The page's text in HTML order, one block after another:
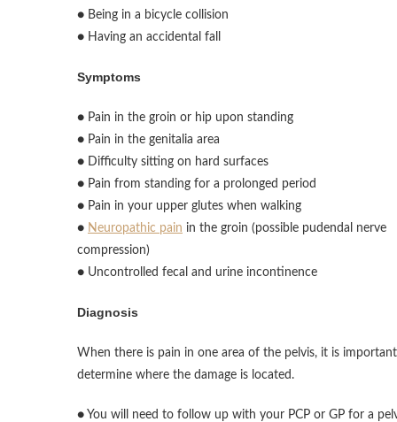
● Being in a bicycle collision
● Having an accidental fall
Symptoms
● Pain in the groin or hip upon standing
● Pain in the genitalia area
● Difficulty sitting on hard surfaces
● Pain from standing for a prolonged period
● Pain in your upper glutes when walking
● Neuropathic pain in the groin (possible pudendal nerve
compression)
● Uncontrolled fecal and urine incontinence
Diagnosis
When there is pain in one area of the pelvis, it is
determine where the damage is located.
● You will need to follow up with your PCP or GP for a